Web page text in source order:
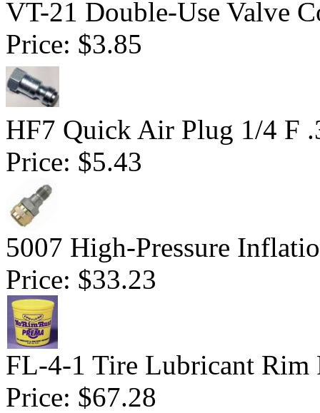
VT-21 Double-Use Valve
Price: $3.85
HF7 Quick Air Plug 1/4 F
Price: $5.43
5007 High-Pressure
Price: $33.23
FL-4-1 Tire Lubricant Rim
Price: $67.28